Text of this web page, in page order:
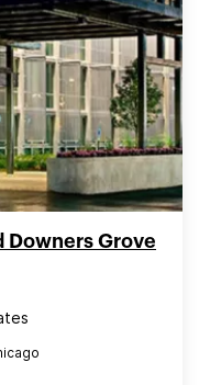
Downers Grove